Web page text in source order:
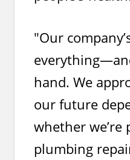
"Our
hand. We
our future
whether we’re
plumbing